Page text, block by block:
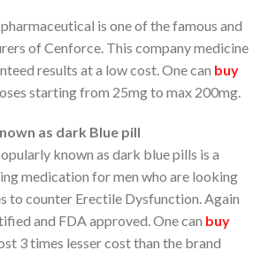
is one of the famous and
of Cenforce. This company medicine
results at a low cost. One can buy
starting from 25mg to max 200mg.
as dark Blue pill
known as dark blue pills is a
medication for men who are looking
to counter Erectile Dysfunction. Again
and FDA approved. One can buy
3 times lesser cost than the brand